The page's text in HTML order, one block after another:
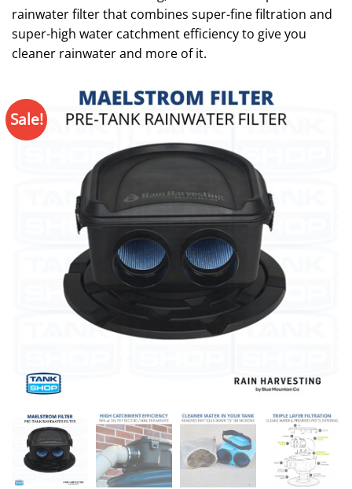
rainwater filter that combines super-fine filtration and
super-high water catchment efficiency to give you
cleaner rainwater and more of it.
Sale!